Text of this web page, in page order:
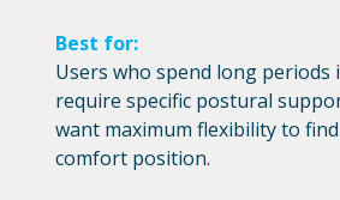
Best for:
Users who spend long periods
require specific postural
want maximum flexibility to
comfort position.